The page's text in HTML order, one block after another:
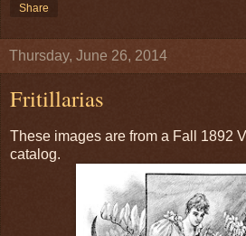
Share
Thursday, June 26, 2014
Fritillarias
These images are from a Fall 1892
catalog.